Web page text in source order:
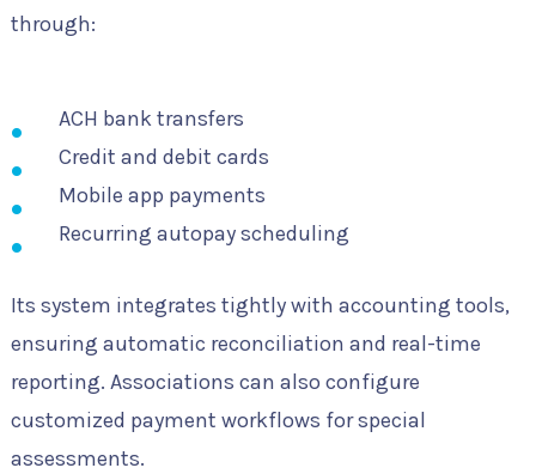
through:
ACH bank transfers
Credit and debit cards
Mobile app payments
Recurring autopay scheduling
Its system integrates tightly with accounting tools,
ensuring automatic reconciliation and real-time
reporting. Associations can also configure
customized payment workflows for special
assessments.